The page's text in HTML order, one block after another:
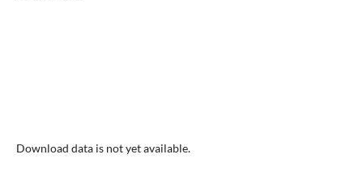
Download data is not yet available.